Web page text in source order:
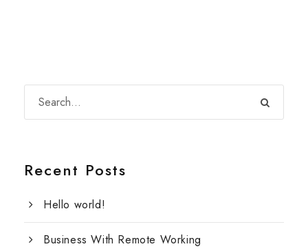
Recent Posts
Hello world!
Business With Remote Working